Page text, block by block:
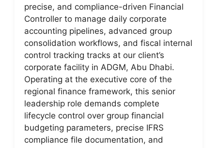
precise, and compliance-driven Financial
Controller to manage daily corporate
accounting pipelines, advanced group
consolidation workflows, and fiscal internal
control tracking tracks at our client’s
corporate facility in ADGM, Abu Dhabi.
Operating at the executive core of the
regional finance framework, this senior
leadership role demands complete
lifecycle control over group financial
budgeting parameters, precise IFRS
compliance file documentation, and